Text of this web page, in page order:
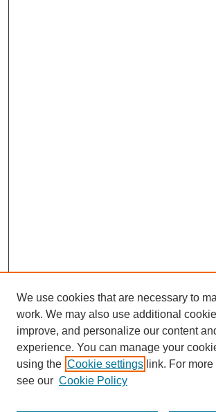
We use cookies that are necessary to
work. We may also use additional
improve, and personalize our content
experience. You can manage your
using the Cookie settings link. For
see our Cookie Policy